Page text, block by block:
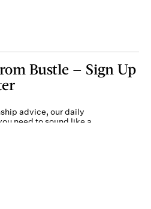
Bustle — Sign Up
advice, our daily
need to sound like a